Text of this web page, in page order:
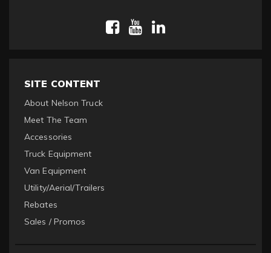
SITE CONTENT
About Nelson Truck
Meet The Team
Accessories
Truck Equipment
Van Equipment
Utility/Aerial/Trailers
Rebates
Sales / Promos